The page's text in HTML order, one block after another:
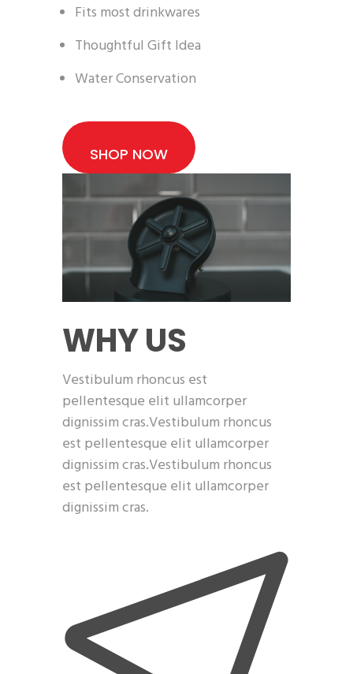
Fits most drinkwares
Thoughtful Gift Idea
Water Conservation
SHOP NOW
WHY US
Vestibulum rhoncus est
pellentesque elit ullamcorper
dignissim cras.Vestibulum rhoncus
est pellentesque elit ullamcorper
dignissim cras.Vestibulum rhoncus
est pellentesque elit ullamcorper
dignissim cras.